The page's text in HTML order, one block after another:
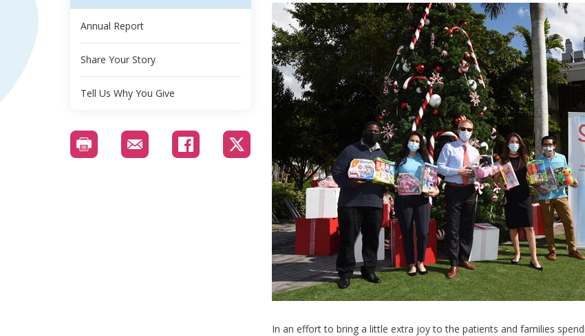
Annual Report
Share Your Story
Tell Us Why You Give
In an effort to bring a little extra joy to the patients and families